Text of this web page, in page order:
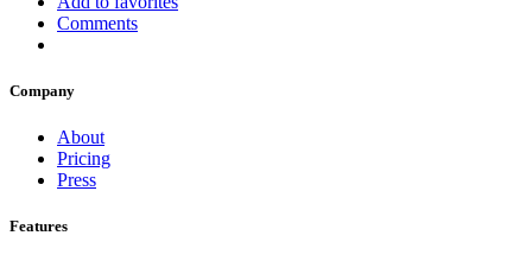
Comments
Company
About
Pricing
Press
Features